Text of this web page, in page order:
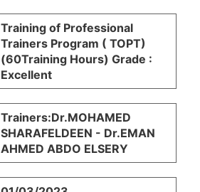
Training of Professional
Trainers Program ( TOPT)
(60Training Hours) Grade :
Excellent
Trainers:Dr.MOHAMED
SHARAFELDEEN - Dr.EMAN
AHMED ABDO ELSERY